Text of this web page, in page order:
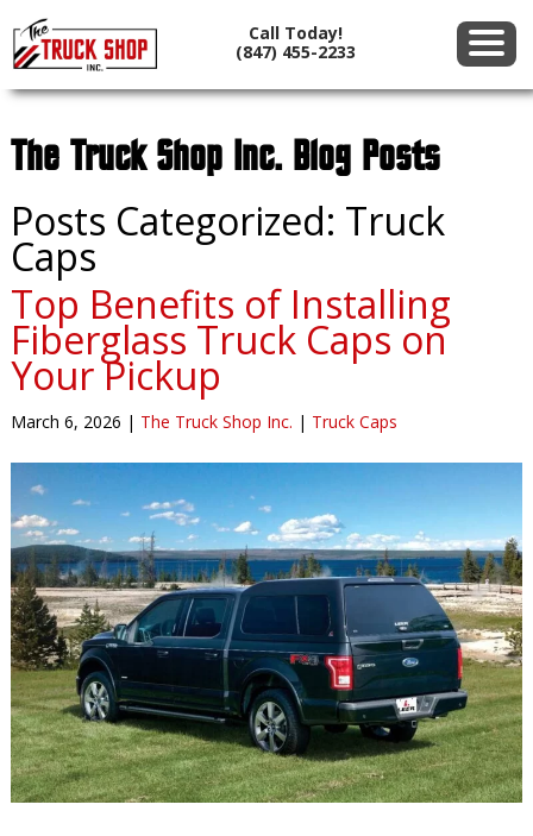
Call Today!
(847) 455-2233
The Truck Shop Inc. Blog Posts
Posts Categorized: Truck
Caps
Top Benefits of Installing
Fiberglass Truck Caps on
Your Pickup
March 6, 2026 | The Truck Shop Inc. | Truck Caps